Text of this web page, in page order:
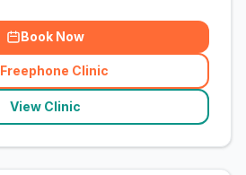
Book Now
Freephone Clinic
(related_clinics_call
View Clinic